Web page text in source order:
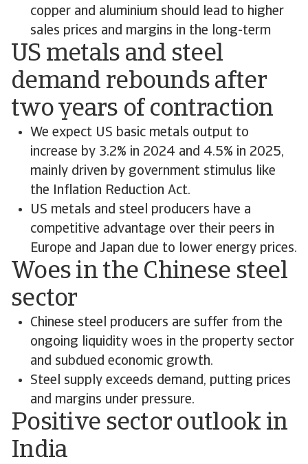
copper and aluminium should lead to higher
sales prices and margins in the long-term
US metals and steel
demand rebounds after
two years of contraction
We expect US basic metals output to
increase by 3.2% in 2024 and 4.5% in 2025,
mainly driven by government stimulus like
the Inflation Reduction Act.
US metals and steel producers have a
competitive advantage over their peers in
Europe and Japan due to lower energy prices.
Woes in the Chinese steel
sector
Chinese steel producers are suffer from the
ongoing liquidity woes in the property sector
and subdued economic growth.
Steel supply exceeds demand, putting prices
and margins under pressure.
Positive sector outlook in
India